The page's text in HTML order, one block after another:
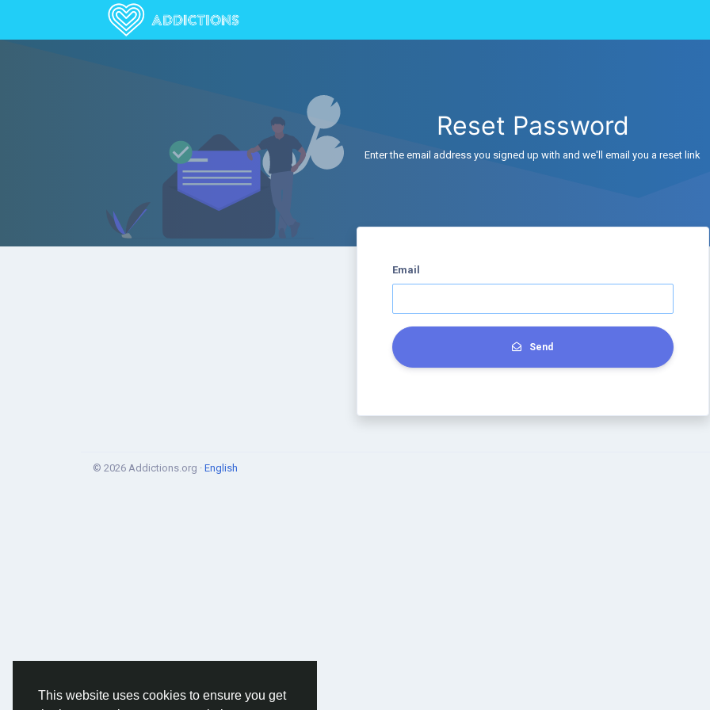
This website uses cookies to ensure you get
Reset Password
Enter the email address you signed up with and we'll email you a reset link
Email
Send
© 2026 Addictions.org · English